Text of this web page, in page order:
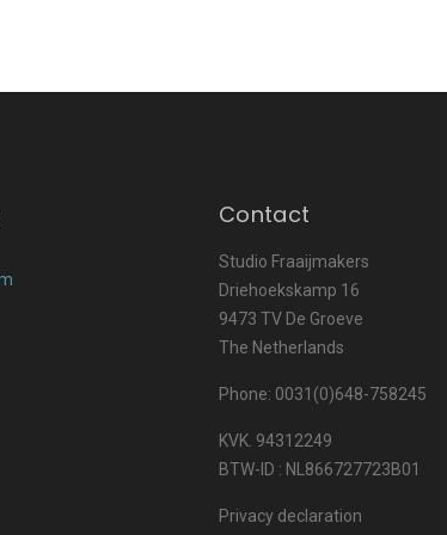
Contact
Studio Fraaijmakers
Driehoekskamp 16
9473 TV De Groeve
The Netherlands
Phone: 0031(0)648-758245
KVK. 94312249
BTW-ID : NL866727723B01
Privacy declaration